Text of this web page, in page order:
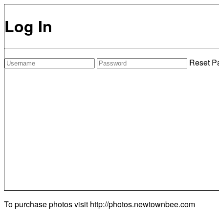
Log In
Reset
To purchase photos visit http://photos.newtownbee.com